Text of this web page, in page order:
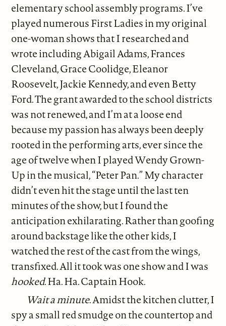
elementary school assembly programs. I’ve
played numerous First Ladies in my original
one-woman shows that I researched and
wrote including Abigail Adams, Frances
Cleveland, Grace Coolidge, Eleanor
Roosevelt, Jackie Kennedy, and even Betty
Ford. The grant awarded to the school districts
was not renewed, and I’m at a loose end
because my passion has always been deeply
rooted in the performing arts, ever since the
age of twelve when I played Wendy Grown-
Up in the musical, “Peter Pan.” My character
didn’t even hit the stage until the last ten
minutes of the show, but I found the
anticipation exhilarating. Rather than goofing
around backstage like the other kids, I
watched the rest of the cast from the wings,
transfixed. All it took was one show and I was
hooked. Ha. Ha. Captain Hook.
Wait a minute. Amidst the kitchen clutter, I
spy a small red smudge on the countertop and